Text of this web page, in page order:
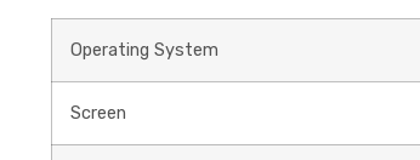
Operating System
Screen